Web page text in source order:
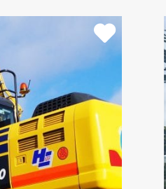
Harry the Harvester
museum of working
step aboardStuart Line
boat trips for over
calm and sheltered
a blanket and hot drink
out along the
Exe and are ideal for